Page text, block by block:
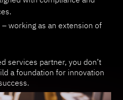
– working as an extension of
services partner, you don’t
a foundation for innovation